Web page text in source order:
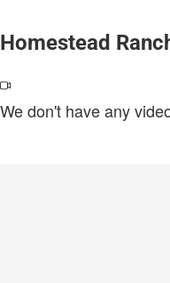
Homestead
We don't have any